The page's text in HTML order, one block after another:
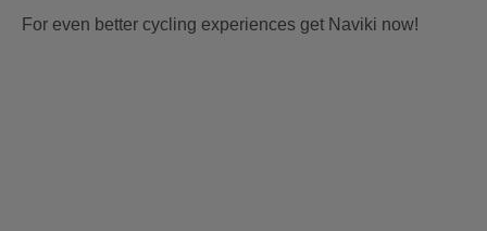
For even better cycling experiences get Naviki now!